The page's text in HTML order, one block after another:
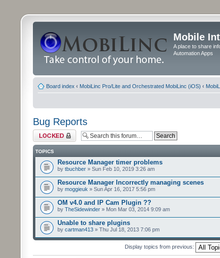
Mobile
A place to share
Automation Apps
Board index ‹ MobiLinc Pro/Lite and Orchestrated MobiLinc (iOS) ‹
Bug Reports
Forum locked
TOPICS
Resource Manager timer problems
by tbuchber » Sun Feb 10, 2019 3:26 am
Resource Manager Incorrectly managing scenes
by moggieuk » Sun Apr 16, 2017 5:56 pm
OM v4.0 and IP Cam Plugin ??
by TheSidewinder » Mon Mar 03, 2014 9:09 am
Unable to share plugins
by cartman413 » Thu Jul 18, 2013 7:06 pm
Display topics from previous: